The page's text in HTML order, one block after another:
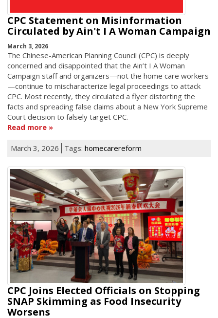
CPC Statement on Misinformation
Circulated by Ain't I A Woman Campaign
March 3, 2026
The Chinese-American Planning Council (CPC) is deeply
concerned and disappointed that the Ain’t I A Woman
Campaign staff and organizers—not the home care workers
—continue to mischaracterize legal proceedings to attack
CPC. Most recently, they circulated a flyer distorting the
facts and spreading false claims about a New York Supreme
Court decision to falsely target CPC.
Read more
March 3, 2026 Tags: homecarereform
CPC Joins Elected Officials on Stopping
SNAP Skimming as Food Insecurity
Worsens